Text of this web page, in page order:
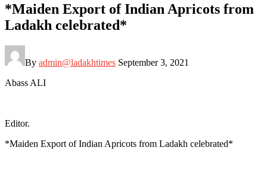
*Maiden Export of Indian Apricots from
Ladakh celebrated*
By admin@ladakhtimes September 3, 2021
Abass ALI
Editor.
*Maiden Export of Indian Apricots from Ladakh celebrated*